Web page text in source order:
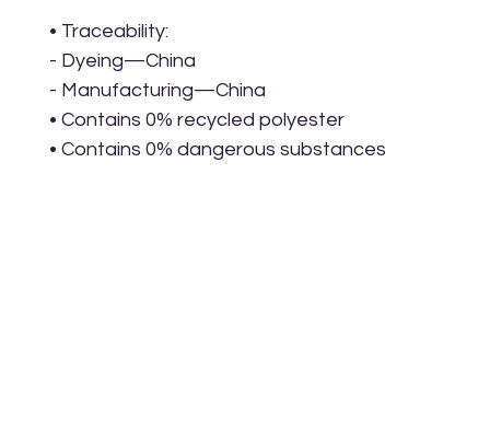
• Traceability:
- Dyeing—China
- Manufacturing—China
• Contains 0% recycled polyester
• Contains 0% dangerous substances